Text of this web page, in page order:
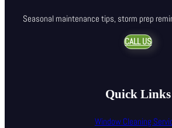
Seasonal maintenance tips, storm prep
CALL US
Quick Links
Window Cleaning